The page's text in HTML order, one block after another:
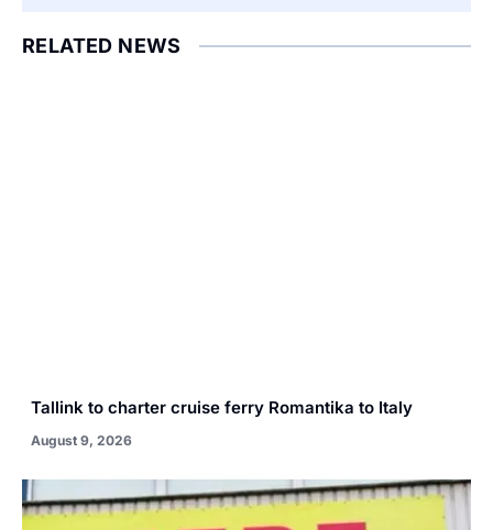
RELATED NEWS
Tallink to charter cruise ferry Romantika to Italy
August 9, 2026